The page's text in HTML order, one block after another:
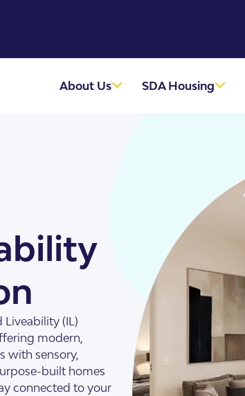
About Us SDA Housing
Villas
(IL)
modern,
with sensory,
built homes
connected to your